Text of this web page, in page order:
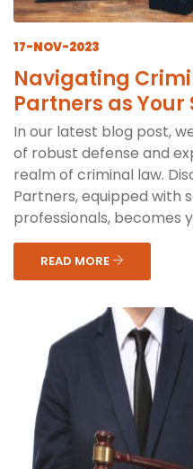
17-NOV-2023
Navigating
Partners as
In our latest blog post,
of robust defense and
realm of criminal law.
Partners, equipped with
professionals, becomes
READ MORE